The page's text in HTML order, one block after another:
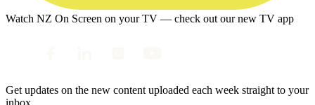
Watch NZ On Screen on your TV — check out our new TV app
Get updates on the new content uploaded each week straight to your